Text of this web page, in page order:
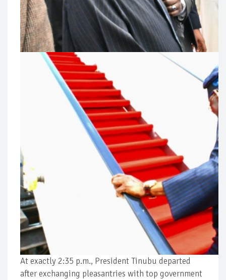
At exactly 2:35 p.m., President Tinubu departed
after exchanging pleasantries with top government